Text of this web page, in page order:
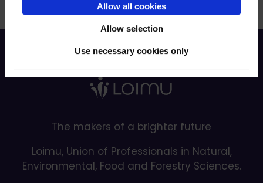
Allow all cookies
Allow selection
Use necessary cookies only
Back to top
The makers of a brighter future
Loimu, Union of Professionals in Natural,
Environmental, Food and Forestry Sciences.